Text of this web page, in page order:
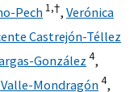
Pech 1,†, Verónica
Castrejón-Téllez
González 4,
Mondragón4,